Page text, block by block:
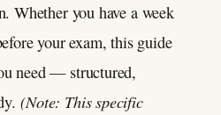
Whether you have a week
your exam, this guide
need — structured,
(Note: This specific